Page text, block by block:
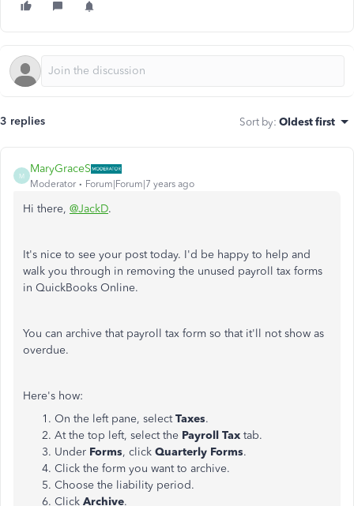
3 replies Sort by: Oldest first
M
MaryGraceS
Moderator Forum|Forum|7 years ago
Hi there, @JackD.
It's nice to see your post today. I'd be happy to help and
walk you through in removing the unused payroll tax forms
in QuickBooks Online.
You can archive that payroll tax form so that it'll not show as
overdue.
Here's how:
On the left pane, selectTaxes.
At the top left, select the Payroll Tax tab.
Under Forms, click Quarterly Forms.
Click the form you want to archive.
Choose the liability period.
Click Archive.